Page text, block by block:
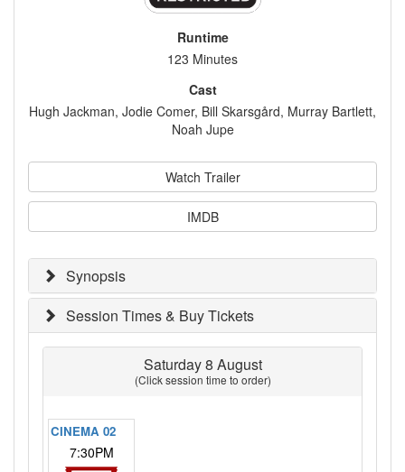
Runtime
123 Minutes
Cast
Hugh Jackman, Jodie Comer, Bill Skarsgård, Murray Bartlett,
Noah Jupe
Watch Trailer
IMDB
Synopsis
Session Times & Buy Tickets
Saturday 8 August
(Click session time to order)
CINEMA 02
7:30PM